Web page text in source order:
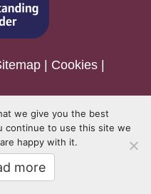
| Cookies |
we give you the best
continue to use this site we
happy with it.
more